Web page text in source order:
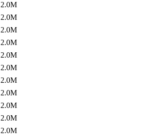
2.0M
2.0M
2.0M
2.0M
2.0M
2.0M
2.0M
2.0M
2.0M
2.0M
2.0M